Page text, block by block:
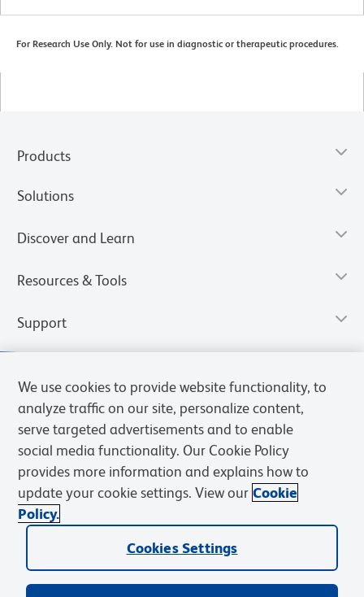
For Research Use Only. Not for use in diagnostic or therapeutic procedures.
Products
Solutions
Discover and Learn
Resources & Tools
Support
Privacy Notice
Web Accessibility
We use cookies to provide website functionality, to
analyze traffic on our site, personalize content,
serve targeted advertisements and to enable
social media functionality. Our Cookie Policy
provides more information and explains how to
update your cookie settings. View our Cookie
Policy.
Cookies Settings